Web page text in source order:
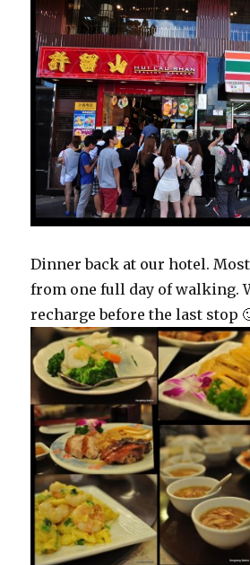
Dinner back at our hotel.
from one full day of walking.
recharge before the last stop